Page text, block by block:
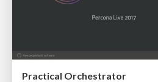
Practical Orchestrator